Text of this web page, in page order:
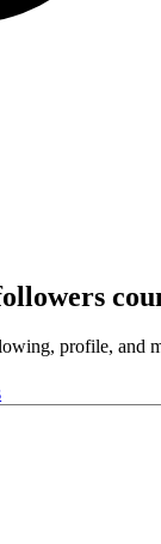
profile, and